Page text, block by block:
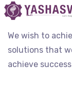
We wish to
solutions that
achieve